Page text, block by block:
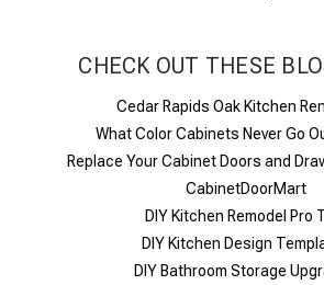
CHECK OUT THESE
Cedar Rapids Oak Kitchen
What Color Cabinets Never Go
Replace Your Cabinet Doors and
CabinetDoorMart
DIY Kitchen Remodel Pro
DIY Kitchen Design
DIY Bathroom Storage